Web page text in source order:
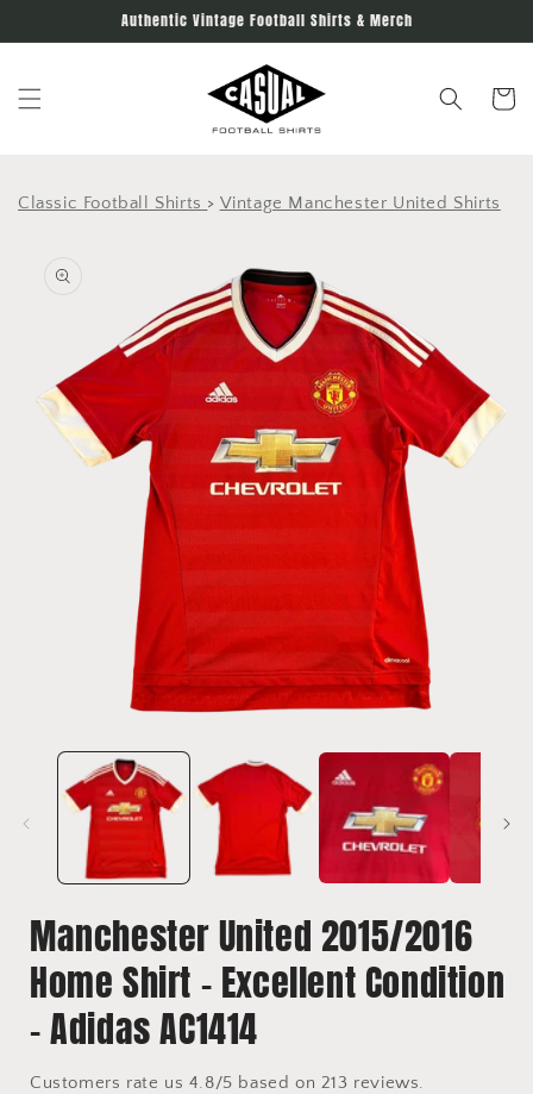
Authentic Vintage Football Shirts & Merch
Cart
Classic Football Shirts > Vintage Manchester United Shirts
information
media
modal
Manchester United 2015/2016
Home Shirt - Excellent Condition
- Adidas AC1414
Customers rate us 4.8/5 based on 213 reviews.